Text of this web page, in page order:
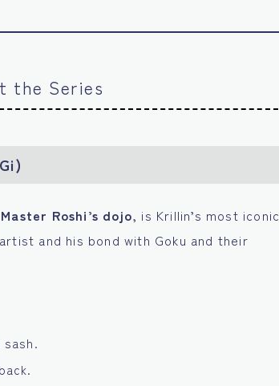
the Series
Master Roshi’s dojo, is Krillin’s most iconic
and his bond with Goku and their